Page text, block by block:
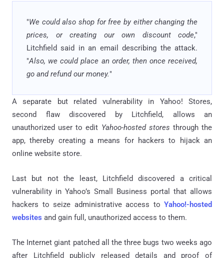
"We could also shop for free by either changing the
prices, or creating our own discount code,"
Litchfield said in an email describing the attack.
"Also, we could place an order, then once received,
go and refund our money."
A separate but related vulnerability in Yahoo! Stores,
second flaw discovered by Litchfield, allows an
unauthorized user to edit Yahoo-hosted stores through the
app, thereby creating a means for hackers to hijack an
online website store.
Last but not the least, Litchfield discovered a critical
vulnerability in Yahoo’s Small Business portal that allows
hackers to seize administrative access to Yahoo!-hosted
websites and gain full, unauthorized access to them.
The Internet giant patched all the three bugs two weeks ago
after Litchfield publicly released details and proof of